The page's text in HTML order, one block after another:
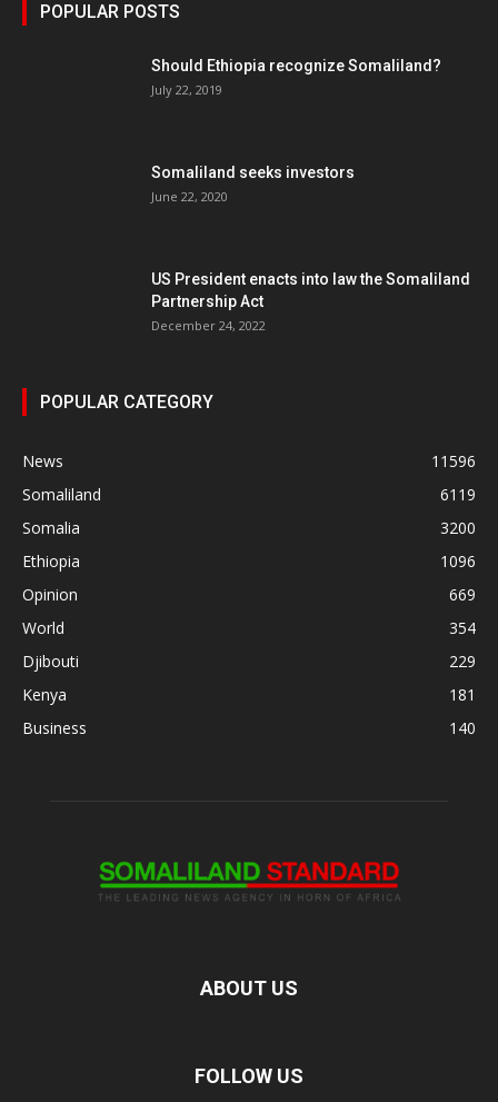
POPULAR POSTS
Should Ethiopia recognize Somaliland?
July 22, 2019
Somaliland seeks investors
June 22, 2020
US President enacts into law the Somaliland
Partnership Act
December 24, 2022
POPULAR CATEGORY
News
11596
Somaliland
6119
Somalia
3200
Ethiopia
1096
Opinion
669
World
354
Djibouti
229
Kenya
181
Business
140
ABOUT US
FOLLOW US